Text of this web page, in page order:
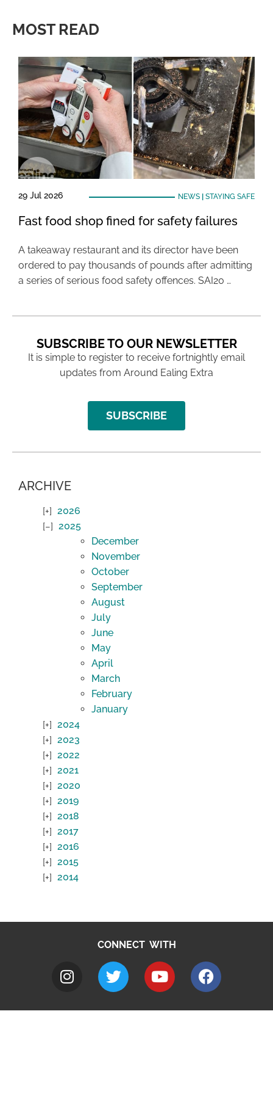
MOST READ
29 Jul 2026 NEWS| STAYING SAFE
Fast food shop fined for safety failures
A takeaway restaurant and its director have been
ordered to pay thousands of pounds after admitting
a series of serious food safety offences. SAI20 …
SUBSCRIBE TO OUR NEWSLETTER
It is simple to register to receive fortnightly email
updates from Around Ealing Extra
SUBSCRIBE
ARCHIVE
2026
2025
December
November
October
September
August
July
June
May
April
March
February
January
2024
2023
2022
2021
2020
2019
2018
2017
2016
2015
2014
CONNECT WITH